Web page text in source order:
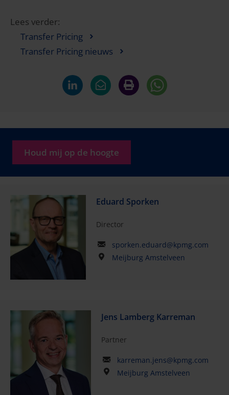
Lees verder:
Transfer Pricing
Transfer Pricing nieuws
Houd mij op de hoogte
Eduard Sporken
Director
sporken.eduard@kpmg.com
Meijburg Amstelveen
Jens Lamberg Karreman
Partner
karreman.jens@kpmg.com
Meijburg Amstelveen